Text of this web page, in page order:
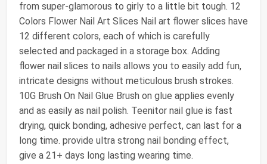
from super-glamorous to girly to a little bit tough. 12
Colors Flower Nail Art Slices Nail art flower slices have
12 different colors, each of which is carefully
selected and packaged in a storage box. Adding
flower nail slices to nails allows you to easily add fun,
intricate designs without meticulous brush strokes.
10G Brush On Nail Glue Brush on glue applies evenly
and as easily as nail polish. Teenitor nail glue is fast
drying, quick bonding, adhesive perfect, can last for a
long time. provide ultra strong nail bonding effect,
give a 21+ days long lasting wearing time.